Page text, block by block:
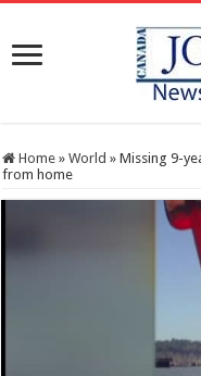
Home » World » Missing 9-
from home